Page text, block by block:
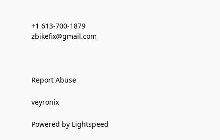
+1 613-700-1879
zbikefix@gmail.com
Report Abuse
veyronix
Powered by Lightspeed